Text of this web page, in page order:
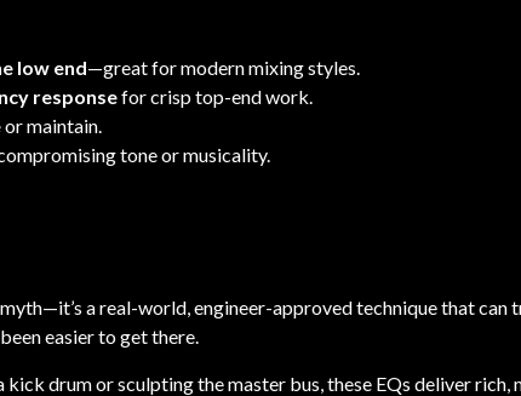
low end—great for modern mixing styles.
responsefor crisp top-end work.
or maintain.
tone or musicality.
myth—it’s a real-world, engineer-approved technique that
easier to get there.
drum or sculpting the master bus, these EQs deliver